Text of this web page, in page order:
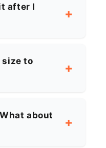
after I
size to
about